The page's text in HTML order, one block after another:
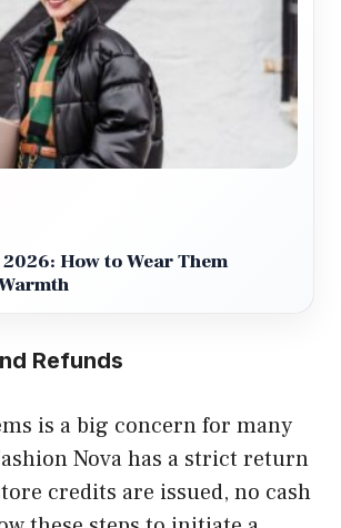
How to Wear Them
Refunds
is a big concern for many
Nova has a strict return
credits are issued, no cash